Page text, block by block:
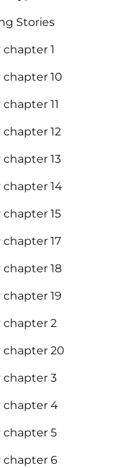
Stories
1
10
11
12
13
14
15
17
18
19
chapter 2
chapter 20
chapter 3
chapter 4
chapter 5
chapter 6